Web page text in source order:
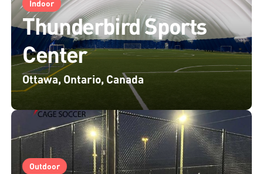
Indoor
Thunderbird Sports
Center
Ottawa, Ontario, Canada
Outdoor